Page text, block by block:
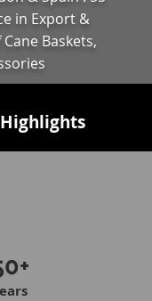
in Export &
Baskets,